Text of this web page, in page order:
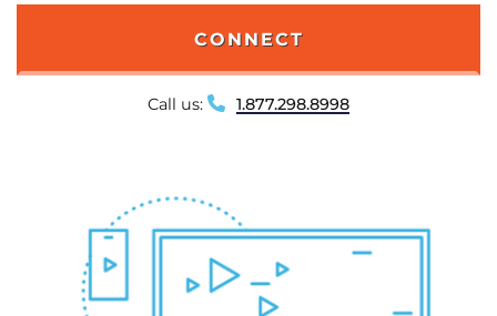
CONNECT
Call us: 1.877.298.8998